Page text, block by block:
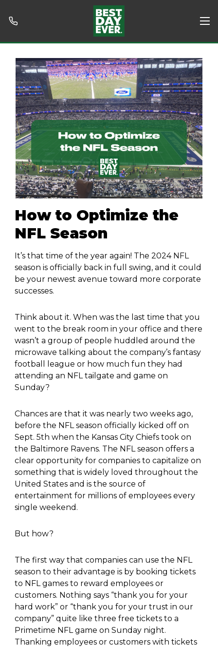
How to Optimize the
NFL Season
It’s that time of the year again! The 2024 NFL
season is officially back in full swing, and it could
be your newest avenue toward more corporate
successes.
Think about it. When was the last time that you
went to the break room in your office and there
wasn’t a group of people huddled around the
microwave talking about the company’s fantasy
football league or how much fun they had
attending an NFL tailgate and game on
Sunday?
Chances are that it was nearly two weeks ago,
before the NFL season officially kicked off on
Sept. 5th when the Kansas City Chiefs took on
the Baltimore Ravens. The NFL season offers a
clear opportunity for companies to capitalize on
something that is widely loved throughout the
United States and is the source of
entertainment for millions of employees every
single weekend.
But how?
The first way that companies can use the NFL
season to their advantage is by booking tickets
to NFL games to reward employees or
customers. Nothing says “thank you for your
hard work” or “thank you for your trust in our
company” quite like three free tickets to a
Primetime NFL game on Sunday night.
Thanking employees or customers with tickets